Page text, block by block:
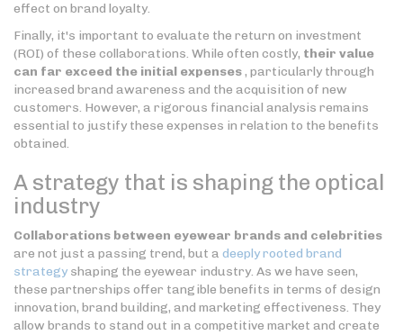
effect on brand loyalty.
Finally, it's important to evaluate the return on investment
(ROI) of these collaborations. While often costly, their value
can far exceed the initial expenses, particularly through
increased brand awareness and the acquisition of new
customers. However, a rigorous financial analysis remains
essential to justify these expenses in relation to the benefits
obtained.
A strategy that is shaping the optical
industry
Collaborations between eyewear brands and celebrities
are not just a passing trend, but a deeply rooted brand
strategy shaping the eyewear industry. As we have seen,
these partnerships offer tangible benefits in terms of design
innovation, brand building, and marketing effectiveness. They
allow brands to stand out in a competitive market and create